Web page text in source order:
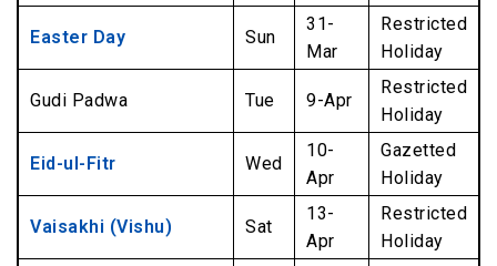
Easter Day Sun
31-
Mar
Restricted
Holiday
Gudi Padwa Tue 9-Apr
Restricted
Holiday
Eid-ul-Fitr Wed
10-
Apr
Gazetted
Holiday
Vaisakhi (Vishu) Sat
13-
Apr
Restricted
Holiday